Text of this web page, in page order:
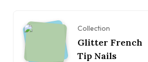
Collection
Glitter French
Tip Nails